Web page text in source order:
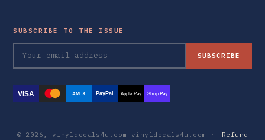
SUBSCRIBE TO THE ISSUE
SUBSCRIBE
VISA AMEX PayPal Apple Pay Shop Pay
© 2026, vinyldecals4u.com vinyldecals4u.com · Refund